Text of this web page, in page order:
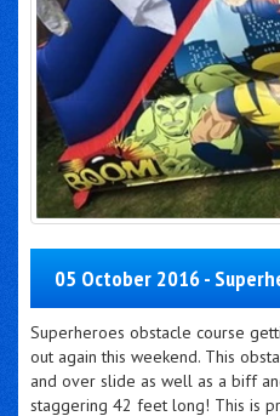
05 October 2016 -
Superheroes obstacle course
out again this weekend. This
and over slide as well as a biff
staggering 42 feet long! This is